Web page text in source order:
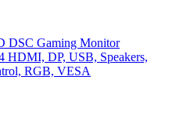
DSC Gaming Monitor
HDMI, DP, USB, Speakers,
RGB, VESA